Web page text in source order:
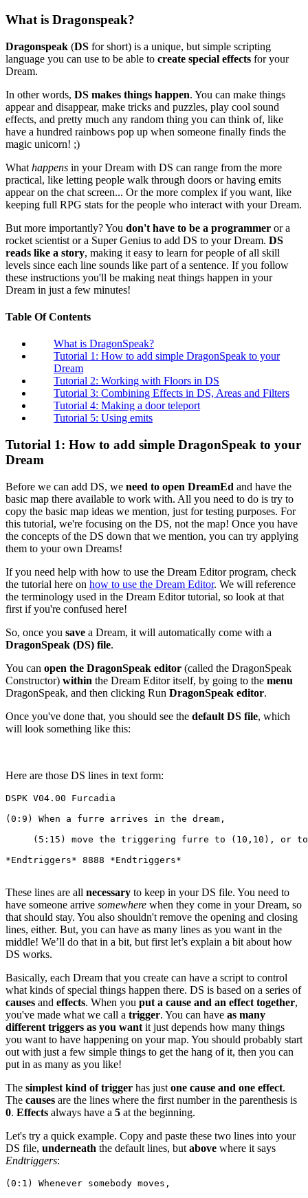
What is Dragonspeak?
Dragonspeak (DS for short) is a unique, but simple scripting
language you can use to be able to create special effects for your
Dream.
In other words, DS makes things happen. You can make things
appear and disappear, make tricks and puzzles, play cool sound
effects, and pretty much any random thing you can think of, like
have a hundred rainbows pop up when someone finally finds the
magic unicorn! ;)
What happens in your Dream with DS can range from the more
practical, like letting people walk through doors or having emits
appear on the chat screen... Or the more complex if you want, like
keeping full RPG stats for the people who interact with your Dream.
But more importantly? You don't have to be a programmer or a
rocket scientist or a Super Genius to add DS to your Dream. DS
reads like a story, making it easy to learn for people of all skill
levels since each line sounds like part of a sentence. If you follow
these instructions you'll be making neat things happen in your
Dream in just a few minutes!
Table Of Contents
What is DragonSpeak?
Tutorial 1: How to add simple DragonSpeak to your
Dream
Tutorial 2: Working with Floors in DS
Tutorial 3: Combining Effects in DS, Areas and Filters
Tutorial 4: Making a door teleport
Tutorial 5: Using emits
Tutorial 1: How to add simple DragonSpeak to your
Dream
Before we can add DS, we need to open DreamEd and have the
basic map there available to work with. All you need to do is try to
copy the basic map ideas we mention, just for testing purposes. For
this tutorial, we're focusing on the DS, not the map! Once you have
the concepts of the DS down that we mention, you can try applying
them to your own Dreams!
If you need help with how to use the Dream Editor program, check
the tutorial here on how to use the Dream Editor. We will reference
the terminology used in the Dream Editor tutorial, so look at that
first if you're confused here!
So, once you save a Dream, it will automatically come with a
DragonSpeak (DS) file.
You can open the DragonSpeak editor (called the DragonSpeak
Constructor) within the Dream Editor itself, by going to the menu
DragonSpeak, and then clicking Run DragonSpeak editor.
Once you've done that, you should see the default DS file, which
will look something like this:
Here are those DS lines in text form:
DSPK V04.00 Furcadia
(0:9) When a furre arrives in the dream,
(5:15) move the triggering furre to (10,10), or
*Endtriggers* 8888 *Endtriggers*
These lines are all necessary to keep in your DS file. You need to
have someone arrive somewhere when they come in your Dream, so
that should stay. You also shouldn't remove the opening and closing
lines, either. But, you can have as many lines as you want in the
middle! We’ll do that in a bit, but first let’s explain a bit about how
DS works.
Basically, each Dream that you create can have a script to control
what kinds of special things happen there. DS is based on a series of
causes and effects. When you put a cause and an effect together,
you've made what we call a trigger. You can have as many
different triggers as you want it just depends how many things
you want to have happening on your map. You should probably start
out with just a few simple things to get the hang of it, then you can
put in as many as you like!
The simplest kind of trigger has just one cause and one effect.
The causes are the lines where the first number in the parenthesis is
0. Effects always have a 5 at the beginning.
Let's try a quick example. Copy and paste these two lines into your
DS file, underneath the default lines, but above where it says
Endtriggers:
(0:1) Whenever somebody moves,